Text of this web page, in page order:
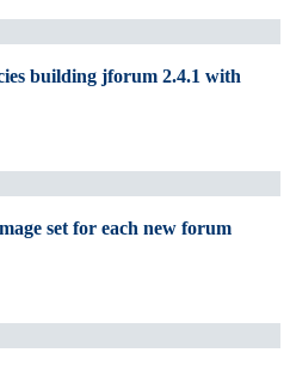
building jforum 2.4.1 with
set for each new forum